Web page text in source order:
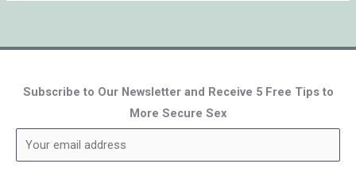
Subscribe to Our Newsletter and Receive 5 Free Tips to
More Secure Sex